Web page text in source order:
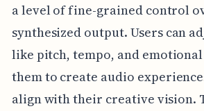
a level of fine-grained control
synthesized output. Users can
like pitch, tempo, and
them to create audio
align with their creative vision.